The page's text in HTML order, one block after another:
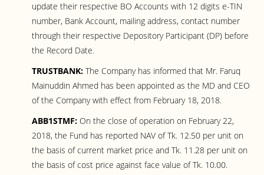
update their respective BO Accounts with 12 digits e-TIN
number, Bank Account, mailing address, contact number
through their respective Depository Participant (DP) before
the Record Date.
TRUSTBANK: The Company has informed that Mr. Faruq
Mainuddin Ahmed has been appointed as the MD and CEO
of the Company with effect from February 18, 2018.
ABB1STMF: On the close of operation on February 22,
2018, the Fund has reported NAV of Tk. 12.50 per unit on
the basis of current market price and Tk. 11.28 per unit on
the basis of cost price against face value of Tk. 10.00.